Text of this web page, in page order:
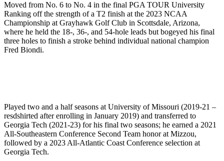
Moved from No. 6 to No. 4 in the final PGA TOUR University
Ranking off the strength of a T2 finish at the 2023 NCAA
Championship at Grayhawk Golf Club in Scottsdale, Arizona,
where he held the 18-, 36-, and 54-hole leads but bogeyed his final
three holes to finish a stroke behind individual national champion
Fred Biondi.
Played two and a half seasons at University of Missouri (2019-21 –
resdshirted after enrolling in January 2019) and transferred to
Georgia Tech (2021-23) for his final two seasons; he earned a 2021
All-Southeastern Conference Second Team honor at Mizzou,
followed by a 2023 All-Atlantic Coast Conference selection at
Georgia Tech.